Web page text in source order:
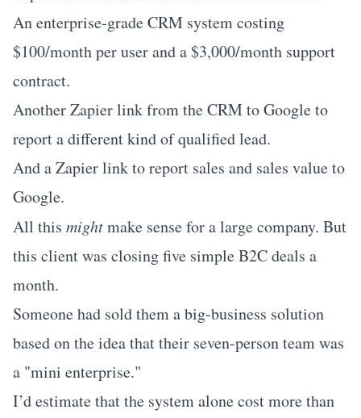
An enterprise-grade CRM system costing
$100/month per user and a $3,000/month support
contract.
Another Zapier link from the CRM to Google to
report a different kind of qualified lead.
And a Zapier link to report sales and sales value to
Google.
All this mightmake sense for a large company. But
this client was closing five simple B2C deals a
month.
Someone had sold them a big-business solution
based on the idea that their seven-person team was
a "mini enterprise."
I’d estimate that the system alone cost more than